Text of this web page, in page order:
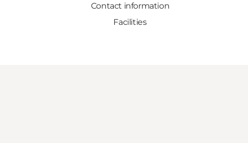
Contact information
Facilities